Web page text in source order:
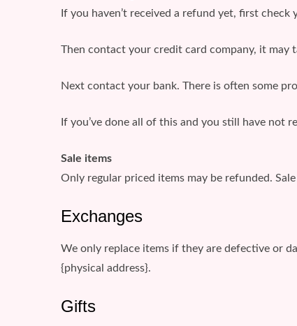
If you haven’t received a refund yet, first check
Then contact your credit card company, it may
Next contact your bank. There is often some
If you’ve done all of this and you still have not
Sale items
Only regular priced items may be refunded.
Exchanges
We only replace items if they are defective or
{physical address}.
Gifts